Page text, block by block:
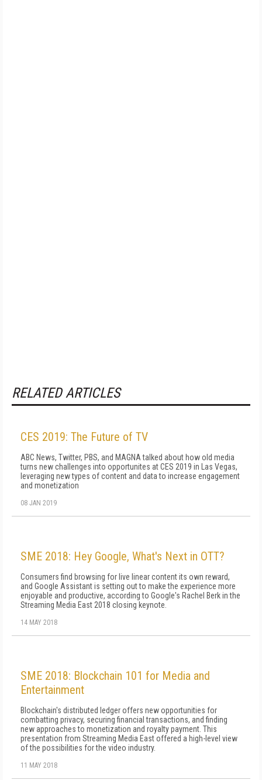
RELATED ARTICLES
CES 2019: The Future of TV
ABC News, Twitter, PBS, and MAGNA talked about how old media
turns new challenges into opportunites at CES 2019 in Las Vegas,
leveraging new types of content and data to increase engagement
and monetization
08 JAN 2019
SME 2018: Hey Google, What's Next in OTT?
Consumers find browsing for live linear content its own reward,
and Google Assistant is setting out to make the experience more
enjoyable and productive, according to Google's Rachel Berk in the
Streaming Media East 2018 closing keynote.
14 MAY 2018
SME 2018: Blockchain 101 for Media and
Entertainment
Blockchain's distributed ledger offers new opportunities for
combatting privacy, securing financial transactions, and finding
new approaches to monetization and royalty payment. This
presentation from Streaming Media East offered a high-level view
of the possibilities for the video industry.
11 MAY 2018